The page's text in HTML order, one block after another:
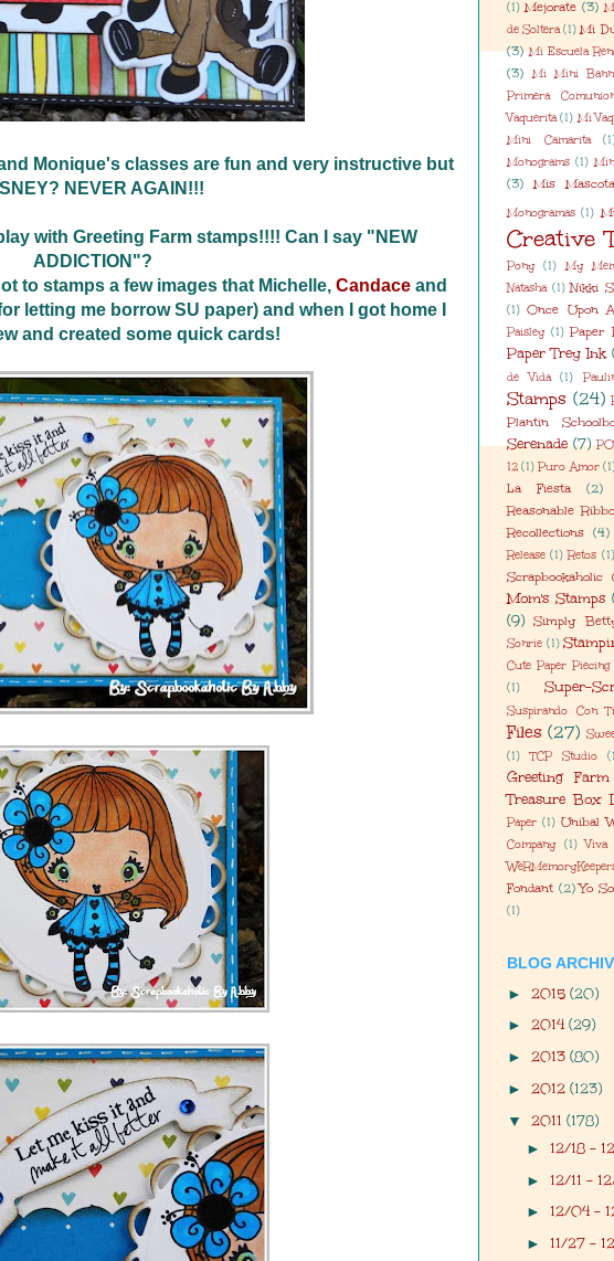
Monique's classes are fun and very instructive but
NEVER AGAIN!!!
with Greeting Farm stamps!!!! Can I say "NEW
ADDICTION"?
to stamps a few images that Michelle, Candace and
letting me borrow SU paper) and when I got home I
and created some quick cards!
(1) Mejorate (3)
de Soltera (1) Mi
(3) Mi Escuela
(3) Mi Mini
Primera
Vaquerita (1) Mi
Mini Camarita
Monograms (1)
(3)
Mis
Monogramas (1)
Creative
Pony (1) My
Natasha (1) Nikki
(1) Once Upon
Paisley (1) Paper
Paper Trey Ink
de Vida
(1)
Stamps (24)
Plantin
Serenade (7)
12 (1) Puro Amor
La Fiesta
(2)
Reasonable
Recollections (4)
Release (1) Retos (1)
Scrapbookaholic
Mom's Stamps
(9) Simply
Sonrie (1)
Cute Paper Piecing
(1)
Super-
Suspirando Con
Files (27)
(1)
TCP Studio
Greeting Farm
Treasure Box
Paper (1) Unibal
Company (1) Viva
Fondant (2) Yo
(1)
BLOG
► 2015 (20)
► 2014 (29)
► 2013 (80)
► 2012 (123)
▼ 2011 (178)
►12/18 -
►12/11 -
►12/04 -
►11/27 -